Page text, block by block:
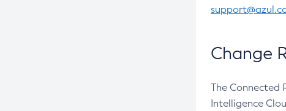
Change
The Connected
Intelligence